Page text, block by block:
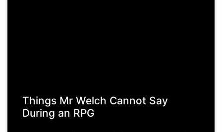
Things Mr Welch Cannot Say
During an RPG